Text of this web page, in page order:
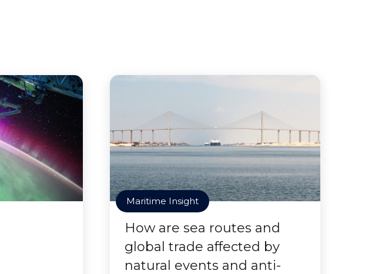
Maritime Insight
How are sea routes and
global trade affected by
natural events and anti-